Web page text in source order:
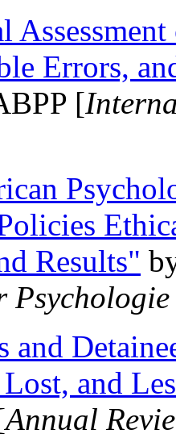
Errors,
[
Results"
and
and
Annual